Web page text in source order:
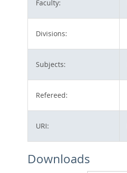
Faculty:
Divisions:
Subjects:
Refereed:
URI:
Downloads